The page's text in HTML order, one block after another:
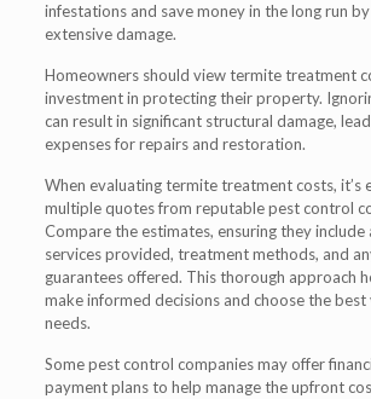
infestations and save money in the long run
extensive damage.
Homeowners should view termite treatment
investment in protecting their property.
can result in significant structural damage,
expenses for repairs and restoration.
When evaluating termite treatment costs, it’s
multiple quotes from reputable pest control
Compare the estimates, ensuring they
services provided, treatment methods, and
guarantees offered. This thorough approach
make informed decisions and choose the
needs.
Some pest control companies may offer
payment plans to help manage the upfront